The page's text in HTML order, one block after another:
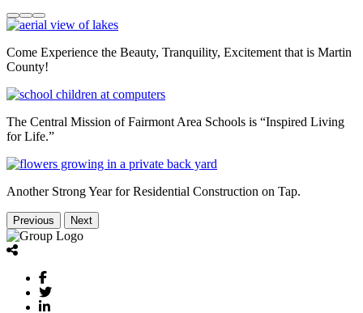
Come Experience the Beauty, Tranquility, Excitement that is Martin
County!
The Central Mission of Fairmont Area Schools is “Inspired Living
for Life.”
Another Strong Year for Residential Construction on Tap.
Previous Next
Facebook
Twitter
LinkedIn